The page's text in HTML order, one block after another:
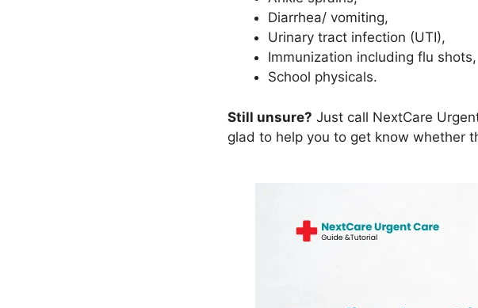
Diarrhea/ vomiting,
Urinary tract infection (UTI),
Immunization including flu shots,
School physicals.
Still unsure? Just call NextCare
glad to help you to get know whether